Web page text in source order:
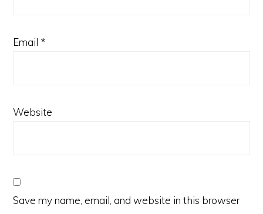
Email *
Website
Save my name, email, and website in this browser